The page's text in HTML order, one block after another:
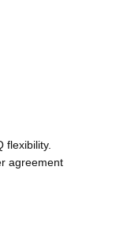
flexibility.
agreement